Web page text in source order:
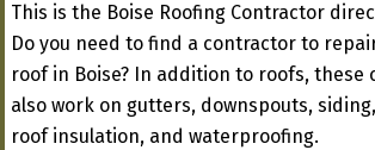
This is the Boise Roofing Contractor
Do you need to find a contractor to
roof in Boise? In addition to roofs, these
also work on gutters, downspouts,
roof insulation, and waterproofing.